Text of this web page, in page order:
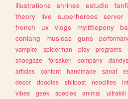
illustrations
shrines estudio
theory
live superheroes server
french
ux vlogs mylittlepony
conlang
musicas guns
vampire
spiderman play programs
shoegaze
forsaken company
articles
content handmade sanat
decor
doodles shitpost neocities
vibes
geek species animal ultrakill